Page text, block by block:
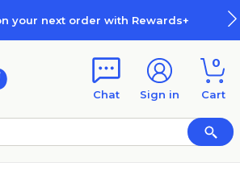
your next order with Rewards+
Chat Sign in
0
Cart